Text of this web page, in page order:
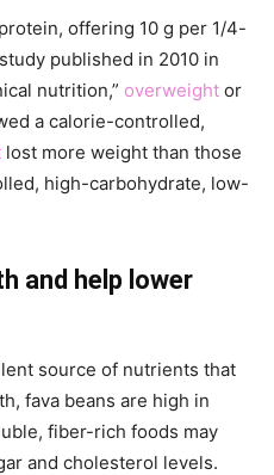
offering 10 g per 1/4-
published in 2010 in
nutrition,” overweight or
a calorie-controlled,
lost more weight than those
high-carbohydrate, low-
and help lower
source of nutrients that
fava beans are high in
fiber-rich foods may
and cholesterol levels.